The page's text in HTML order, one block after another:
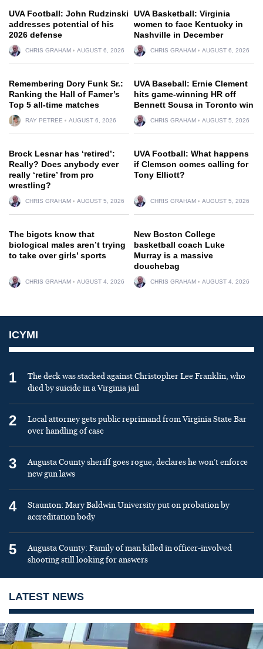
UVA Football: John Rudzinski
addresses potential of his
2026 defense
CHRIS GRAHAM AUGUST 6, 2026
UVA Basketball: Virginia
women to face Kentucky in
Nashville in December
CHRIS GRAHAM AUGUST 6, 2026
Remembering Dory Funk Sr.:
Ranking the Hall of Famer’s
Top 5 all-time matches
RAY PETREE AUGUST 6, 2026
UVA Baseball: Ernie Clement
hits game-winning HR off
Bennett Sousa in Toronto win
CHRIS GRAHAM AUGUST 5, 2026
Brock Lesnar has ‘retired’:
Really? Does anybody ever
really ‘retire’ from pro
wrestling?
CHRIS GRAHAM AUGUST 5, 2026
UVA Football: What happens
if Clemson comes calling for
Tony Elliott?
CHRIS GRAHAM AUGUST 5, 2026
The bigots know that
biological males aren’t trying
to take over girls’ sports
CHRIS GRAHAM AUGUST 4, 2026
New Boston College
basketball coach Luke
Murray is a massive
douchebag
CHRIS GRAHAM AUGUST 4, 2026
ICYMI
1
The deck was stacked against Christopher Lee Franklin, who
died by suicide in a Virginia jail
2
Local attorney gets public reprimand from Virginia State Bar
over handling of case
3
Augusta County sheriff goes rogue, declares he won’t enforce
new gun laws
4
Staunton: Mary Baldwin University put on probation by
accreditation body
5
Augusta County: Family of man killed in officer-involved
shooting still looking for answers
LATEST NEWS